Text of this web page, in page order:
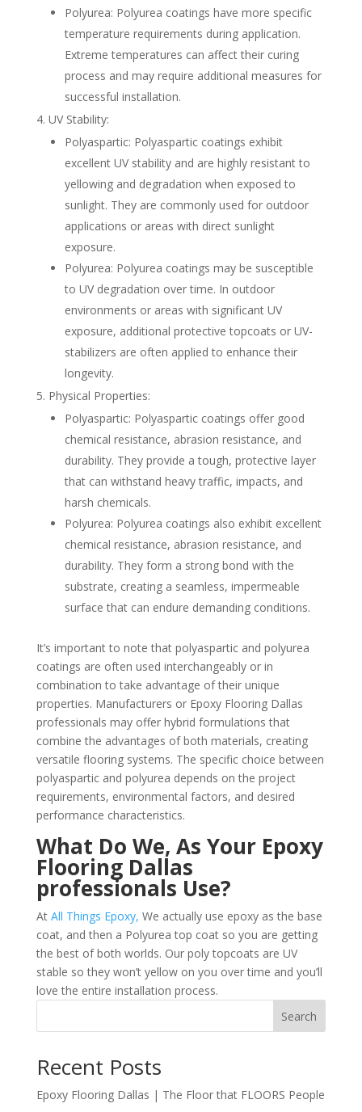
Polyurea: Polyurea coatings have more specific
temperature requirements during application.
Extreme temperatures can affect their curing
process and may require additional measures for
successful installation.
UV Stability:
Polyaspartic: Polyaspartic coatings exhibit
excellent UV stability and are highly resistant to
yellowing and degradation when exposed to
sunlight. They are commonly used for outdoor
applications or areas with direct sunlight
exposure.
Polyurea: Polyurea coatings may be susceptible
to UV degradation over time. In outdoor
environments or areas with significant UV
exposure, additional protective topcoats or UV-
stabilizers are often applied to enhance their
longevity.
Physical Properties:
Polyaspartic: Polyaspartic coatings offer good
chemical resistance, abrasion resistance, and
durability. They provide a tough, protective layer
that can withstand heavy traffic, impacts, and
harsh chemicals.
Polyurea: Polyurea coatings also exhibit excellent
chemical resistance, abrasion resistance, and
durability. They form a strong bond with the
substrate, creating a seamless, impermeable
surface that can endure demanding conditions.
It’s important to note that polyaspartic and polyurea
coatings are often used interchangeably or in
combination to take advantage of their unique
properties. Manufacturers or Epoxy Flooring Dallas
professionals may offer hybrid formulations that
combine the advantages of both materials, creating
versatile flooring systems. The specific choice between
polyaspartic and polyurea depends on the project
requirements, environmental factors, and desired
performance characteristics.
What Do We, As Your Epoxy
Flooring Dallas
professionals Use?
At All Things Epoxy, We actually use epoxy as the base
coat, and then a Polyurea top coat so you are getting
the best of both worlds. Our poly topcoats are UV
stable so they won’t yellow on you over time and you’ll
love the entire installation process.
Search
Recent Posts
Epoxy Flooring Dallas | The Floor that FLOORS People